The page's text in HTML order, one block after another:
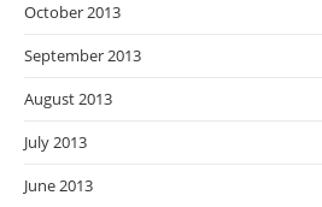
October 2013
September 2013
August 2013
July 2013
June 2013